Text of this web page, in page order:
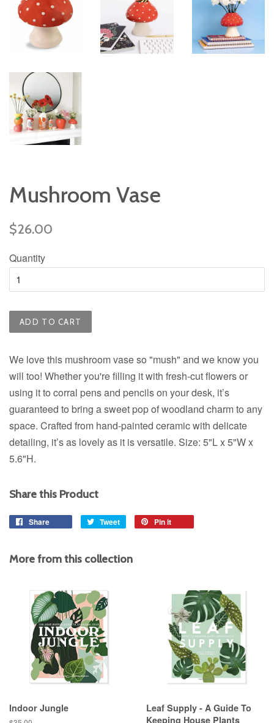
Mushroom Vase
Regular
$26.00
Quantity
ADD TO CART
We love this mushroom vase so "mush" and we know you
will too! Whether you're filling it with fresh-cut flowers or
using it to corral pens and pencils on your desk, it’s
guaranteed to bring a sweet pop of woodland charm to any
space. Crafted from hand-painted ceramic with delicate
detailing, it’s as lovely as it is versatile. Size: 5"L x 5"W x
5.6"H.
Share this Product
Share Tweet
Tweet
Pin it
More from this collection
Indoor Jungle
Leaf Supply - A Guide To
Keeping House Plants